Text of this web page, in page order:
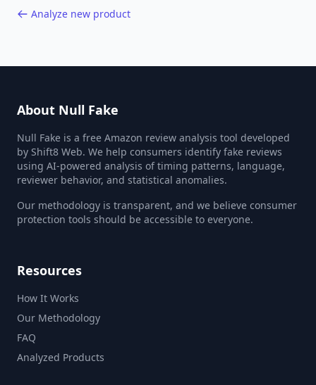
Analyze new product
About Null Fake
Null Fake is a free Amazon review analysis tool developed
by Shift8 Web. We help consumers identify fake reviews
using AI-powered analysis of timing patterns, language,
reviewer behavior, and statistical anomalies.
Our methodology is transparent, and we believe consumer
protection tools should be accessible to everyone.
Resources
How It Works
Our Methodology
FAQ
Analyzed Products